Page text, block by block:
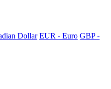
Dollar EUR - Euro GBP -